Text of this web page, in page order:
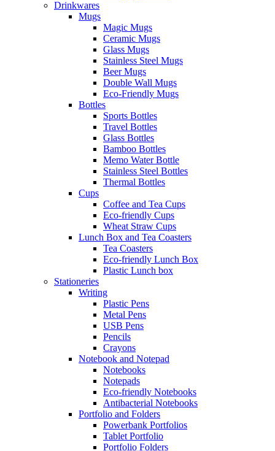
Drinkwares
Mugs
Magic Mugs
Ceramic Mugs
Glass Mugs
Stainless Steel Mugs
Beer Mugs
Double Wall Mugs
Eco-Friendly Mugs
Bottles
Sports Bottles
Travel Bottles
Glass Bottles
Bamboo Bottles
Memo Water Bottle
Stainless Steel Bottles
Thermal Bottles
Cups
Coffee and Tea Cups
Eco-friendly Cups
Wheat Straw Cups
Lunch Box and Tea Coasters
Tea Coasters
Eco-friendly Lunch Box
Plastic Lunch box
Stationeries
Writing
Plastic Pens
Metal Pens
USB Pens
Pencils
Crayons
Notebook and Notepad
Notebooks
Notepads
Eco-friendly Notebooks
Antibacterial Notebooks
Portfolio and Folders
Powerbank Portfolios
Tablet Portfolio
Portfolio Folders